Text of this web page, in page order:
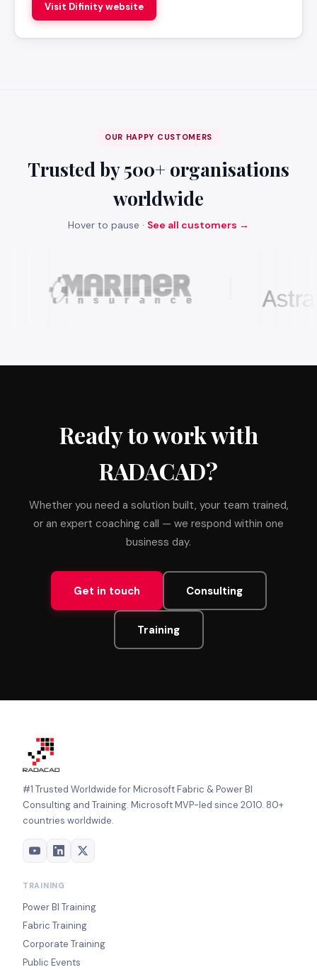
Visit Difinity website
OUR HAPPY CUSTOMERS
Trusted by 500+ organisations
worldwide
Hover to pause · See all customers →
Ready to work with
RADACAD?
Whether you need a solution built, your team trained,
or an expert coaching call — we respond within one
business day.
Get in touch Consulting
Training
#1 Trusted Worldwide for Microsoft Fabric & Power BI
Consulting and Training. Microsoft MVP-led since 2010. 80+
countries worldwide.
TRAINING
Power BI Training
Fabric Training
Corporate Training
Public Events